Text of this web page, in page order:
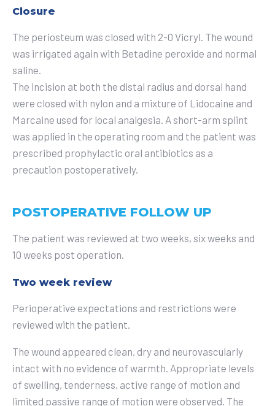
Closure
The periosteum was closed with 2-0 Vicryl. The wound
was irrigated again with Betadine peroxide and normal
saline.
The incision at both the distal radius and dorsal hand
were closed with nylon and a mixture of Lidocaine and
Marcaine used for local analgesia. A short-arm splint
was applied in the operating room and the patient was
prescribed prophylactic oral antibiotics as a
precaution postoperatively.
POSTOPERATIVE FOLLOW UP
The patient was reviewed at two weeks, six weeks and
10 weeks post operation.
Two week review
Perioperative expectations and restrictions were
reviewed with the patient.
The wound appeared clean, dry and neurovascularly
intact with no evidence of warmth. Appropriate levels
of swelling, tenderness, active range of motion and
limited passive range of motion were observed. The